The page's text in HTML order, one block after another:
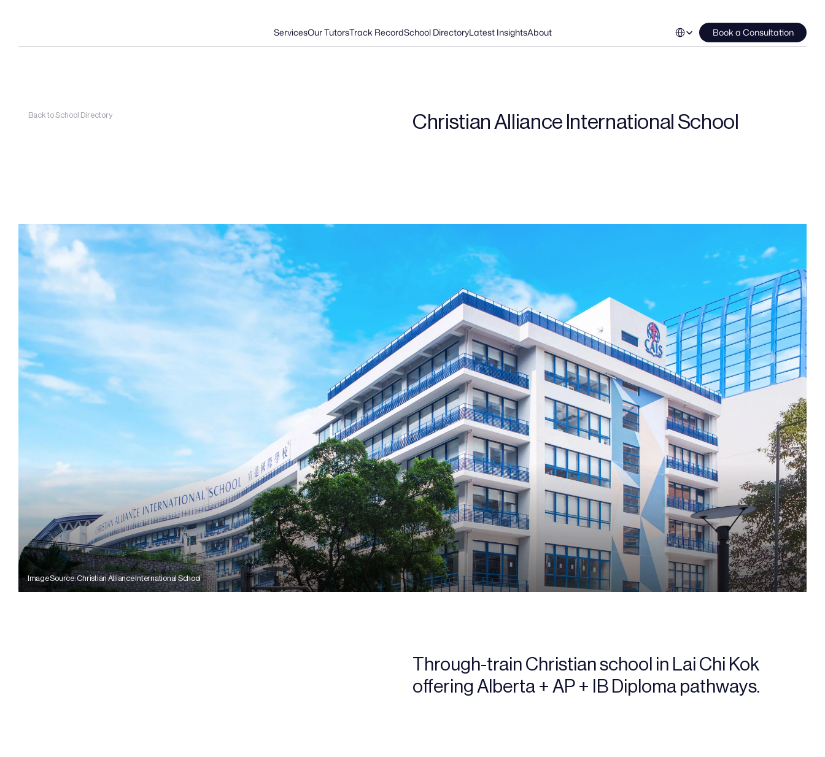
ServicesOur TutorsTrack RecordSchool DirectoryLatest InsightsAbout
Select Language
Book a Consultation
Back to School Directory Christian Alliance International School
Image Source: Christian Alliance International School
Through-train Christian school in Lai Chi Kok
offering Alberta + AP + IB Diploma pathways.